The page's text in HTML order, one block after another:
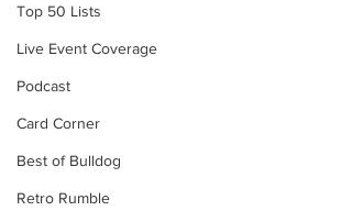
Top 50 Lists
Live Event Coverage
Podcast
Card Corner
Best of Bulldog
Retro Rumble